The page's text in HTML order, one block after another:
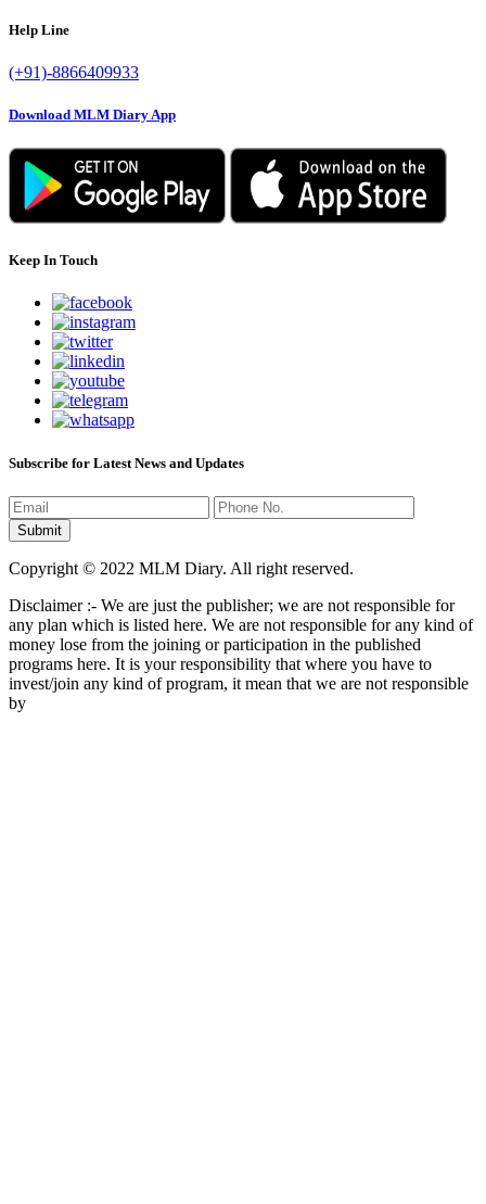
Help Line
(+91)-8866409933
Download MLM Diary App
Keep In Touch
Subscribe for Latest News and Updates
Copyright © 2022 MLM Diary. All right reserved.
Disclaimer :- We are just the publisher; we are not responsible for
any plan which is listed here. We are not responsible for any kind of
money lose from the joining or participation in the published
programs here. It is your responsibility that where you have to
invest/join any kind of program, it mean that we are not responsible
by